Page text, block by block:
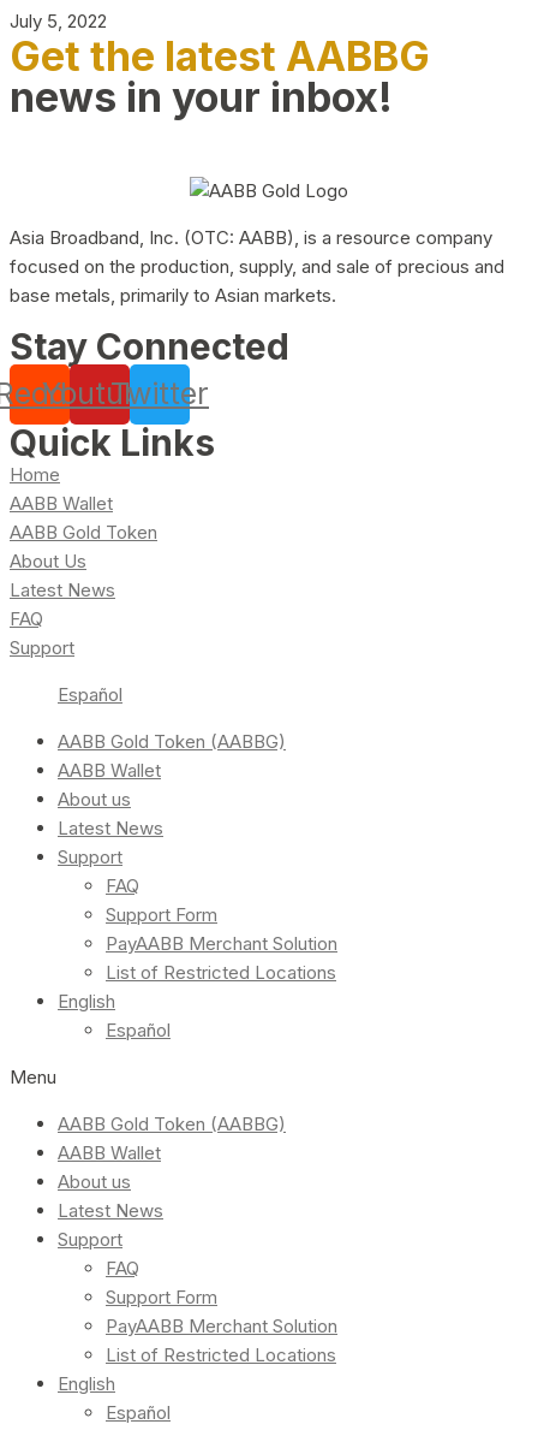
July 5, 2022
Get the latest AABBG
news in your inbox!
Asia Broadband, Inc. (OTC: AABB), is a resource company
focused on the production, supply, and sale of precious and
base metals, primarily to Asian markets.
Stay Connected
YoutubeTwitter
Quick Links
Home
AABB Wallet
AABB Gold Token
About Us
Latest News
FAQ
Support
Español
AABB Gold Token (AABBG)
AABB Wallet
About us
Latest News
Support
FAQ
Support Form
PayAABB Merchant Solution
List of Restricted Locations
English
Español
Menu
AABB Gold Token (AABBG)
AABB Wallet
About us
Latest News
Support
FAQ
Support Form
PayAABB Merchant Solution
List of Restricted Locations
English
Español